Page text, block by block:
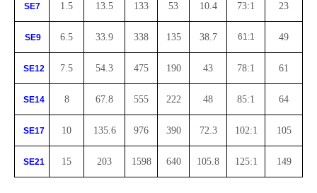
SE7 1.5 13.5 133 53 10.4 73:1 23
SE9 6.5 33.9 338 135 38.7 61:1 49
SE12 7.5 54.3 475 190 43 78:1 61
SE14 8 67.8 555 222 48 85:1 64
SE17 10 135.6 976 390 72.3 102:1 105
SE21 15 203 1598 640 105.8 125:1 149